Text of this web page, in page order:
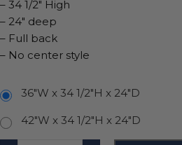
– 34 1/2″ High
– 24″ deep
– Full back
– No center style
36"W x 34 1/2"H x 24"D
42"W x 34 1/2"H x 24"D